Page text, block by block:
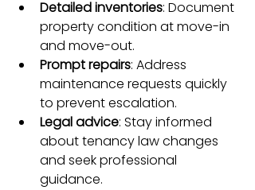
Detailed inventories: Document
property condition at move-in
and move-out.
Prompt repairs: Address
maintenance requests quickly
to prevent escalation.
Legal advice: Stay informed
about tenancy law changes
and seek professional
guidance.